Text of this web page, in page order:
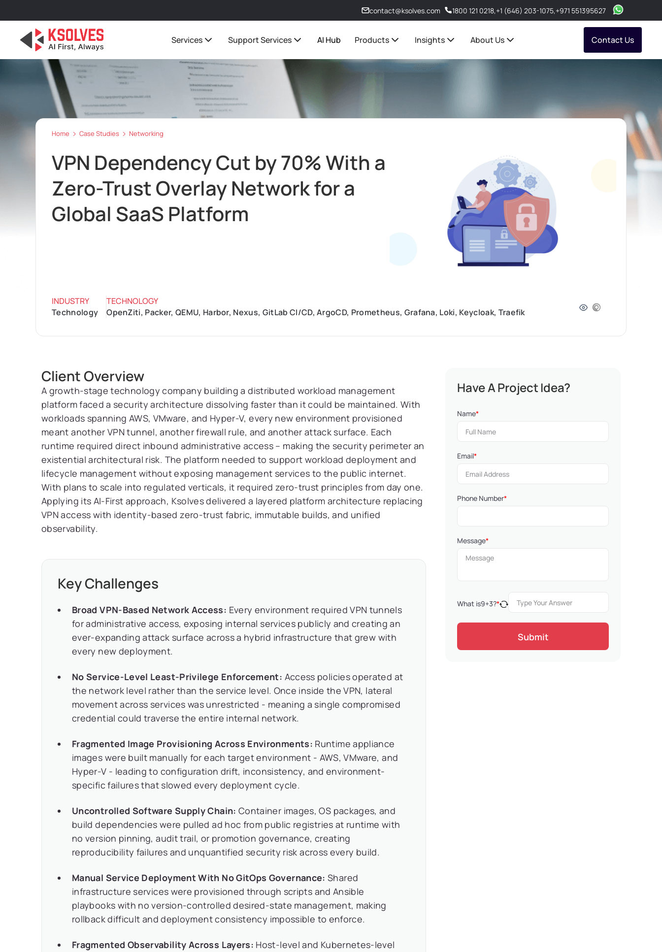
contact@ksolves.com 1800 121 0218,+1 (646) 203-1075,+971 551395627
Services Support Services AI Hub Products Insights About Us Contact Us
Home Case Studies Networking
VPN Dependency Cut by 70% With a
Zero-Trust Overlay Network for a
Global SaaS Platform
INDUSTRY
Technology
TECHNOLOGY
OpenZiti, Packer, QEMU, Harbor, Nexus, GitLab CI/CD, ArgoCD, Prometheus, Grafana, Loki, Keycloak, Traefik
Client Overview
A growth-stage technology company building a distributed workload management
platform faced a security architecture dissolving faster than it could be maintained. With
workloads spanning AWS, VMware, and Hyper-V, every new environment provisioned
meant another VPN tunnel, another firewall rule, and another attack surface. Each
runtime required direct inbound administrative access – making the security perimeter an
existential architectural risk. The platform needed to support workload deployment and
lifecycle management without exposing management services to the public internet.
With plans to scale into regulated verticals, it required zero-trust principles from day one.
Applying its AI-First approach, Ksolves delivered a layered platform architecture replacing
VPN access with identity-based zero-trust fabric, immutable builds, and unified
observability.
Key Challenges
Broad VPN-Based Network Access: Every environment required VPN tunnels
for administrative access, exposing internal services publicly and creating an
ever-expanding attack surface across a hybrid infrastructure that grew with
every new deployment.
No Service-Level Least-Privilege Enforcement: Access policies operated at
the network level rather than the service level. Once inside the VPN, lateral
movement across services was unrestricted - meaning a single compromised
credential could traverse the entire internal network.
Fragmented Image Provisioning Across Environments: Runtime appliance
images were built manually for each target environment - AWS, VMware, and
Hyper-V - leading to configuration drift, inconsistency, and environment-
specific failures that slowed every deployment cycle.
Uncontrolled Software Supply Chain: Container images, OS packages, and
build dependencies were pulled ad hoc from public registries at runtime with
no version pinning, audit trail, or promotion governance, creating
reproducibility failures and unquantified security risk across every build.
Manual Service Deployment With No GitOps Governance: Shared
infrastructure services were provisioned through scripts and Ansible
playbooks with no version-controlled desired-state management, making
rollback difficult and deployment consistency impossible to enforce.
Fragmented Observability Across Layers: Host-level and Kubernetes-level
Have A Project Idea?
Name*
Email*
Phone Number*
Message*
What is9+3?*
Submit